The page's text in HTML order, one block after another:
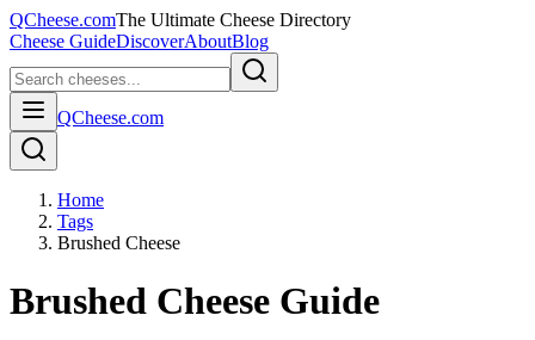
QCheese.comThe Ultimate Cheese Directory
Cheese GuideDiscoverAboutBlog
QCheese.com
Home
Tags
Brushed Cheese
Brushed Cheese Guide